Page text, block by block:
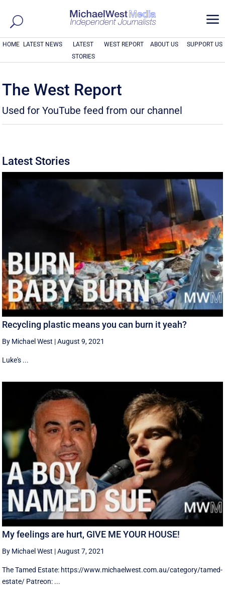
a
HOME LATEST NEWS
LATEST
STORIES
WEST REPORT ABOUT US SUPPORT US
The West Report
Used for YouTube feed from our channel
Latest Stories
Recycling plastic means you can burn it yeah?
By Michael West |August 9, 2021
Luke's ...
My feelings are hurt, GIVE ME YOUR HOUSE!
By Michael West |August 7, 2021
The Tamed Estate: https://www.michaelwest.com.au/category/tamed-
estate/ Patreon: ...